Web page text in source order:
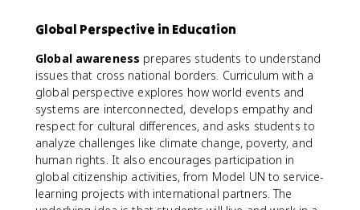
Global Perspective in Education
Global awareness prepares students to understand
issues that cross national borders. Curriculum with a
global perspective explores how world events and
systems are interconnected, develops empathy and
respect for cultural differences, and asks students to
analyze challenges like climate change, poverty, and
human rights. It also encourages participation in
global citizenship activities, from Model UN to service-
learning projects with international partners. The